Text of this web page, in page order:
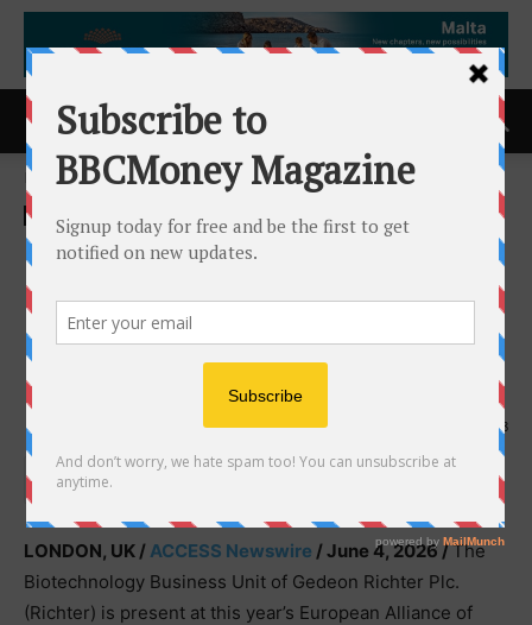
Home ACCESS Newswire
ACCESS Newswire
Gedeon Richter Highlights
Expanding Biosimilars
Portfolio and Scientific
Engagement at EULAR 2026
4th June 2026 198
LONDON, UK /ACCESS Newswire / June 4, 2026 /The
Biotechnology Business Unit of Gedeon Richter Plc.
(Richter) is present at this year’s European Alliance of